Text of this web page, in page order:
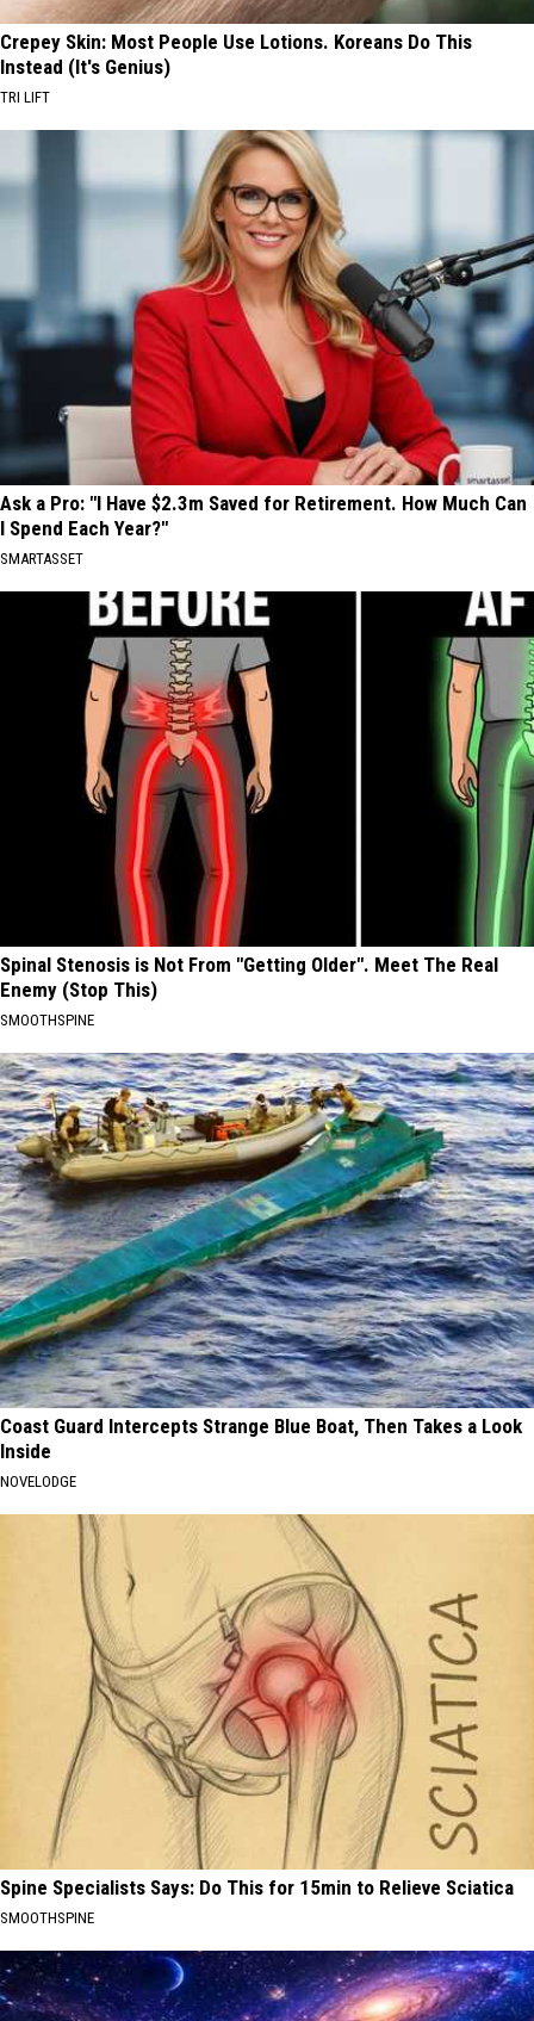
Crepey Skin: Most People Use Lotions. Koreans Do This
Instead (It's Genius)
TRI LIFT
Ask a Pro: "I Have $2.3m Saved for Retirement. How Much Can
I Spend Each Year?"
SMARTASSET
Spinal Stenosis is Not From "Getting Older". Meet The Real
Enemy (Stop This)
SMOOTHSPINE
Coast Guard Intercepts Strange Blue Boat, Then Takes a Look
Inside
NOVELODGE
Spine Specialists Says: Do This for 15min to Relieve Sciatica
SMOOTHSPINE